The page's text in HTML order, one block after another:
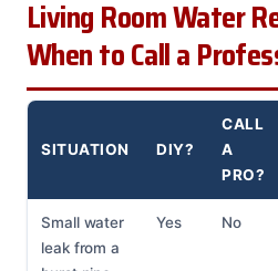
Living Room Water
When to Call a
SITUATION DIY?
CALL
A
PRO?
Small water
leak from a
Yes No